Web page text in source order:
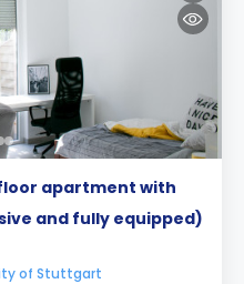
apartment with
and fully equipped)
of Stuttgart